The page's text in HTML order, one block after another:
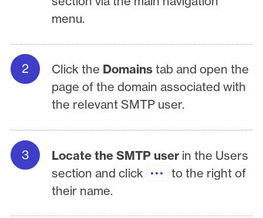
menu.
Click the Domainstab and open the
page of the domain associated with
the relevant SMTP user.
Locate the SMTP user in the Users
section and click
to the right of
their name.